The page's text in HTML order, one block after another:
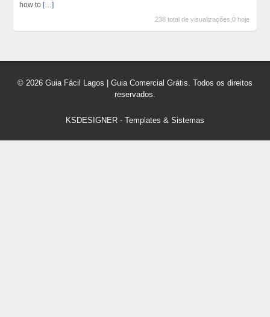
how to […]
238 total de visualizações,0 hoje
© 2026 Guia Fácil Lagos | Guia Comercial Grátis. Todos os direitos
reservados.
KSDESIGNER - Templates & Sistemas